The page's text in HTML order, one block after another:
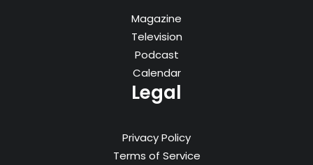
Magazine
Television
Podcast
Calendar
Legal
Privacy Policy
Terms of Service